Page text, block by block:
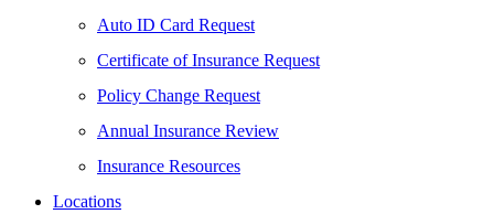
Auto ID Card Request
Certificate of Insurance Request
Policy Change Request
Annual Insurance Review
Insurance Resources
Locations